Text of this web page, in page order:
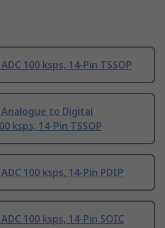
100 ksps, 14-Pin TSSOP
to Digital
ksps, 14-Pin TSSOP
100 ksps, 14-Pin PDIP
100 ksps, 14-Pin SOIC